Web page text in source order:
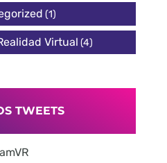
(1)
Virtual (4)
TWEETS